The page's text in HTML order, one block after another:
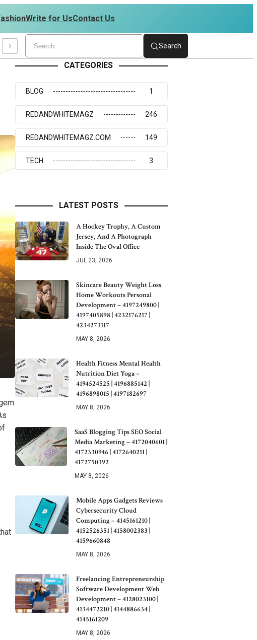
Write for UsContact Us
| 4234273117 Search
CATEGORIES
BLOG 1
REDANDWHITEMAGZ 246
REDANDWHITEMAGZ.COM 149
TECH 3
LATEST POSTS
A Hockey Trophy, A Custom
Jersey, And A Photograph
Inside The Oval Office
JUL 23, 2026
Skincare Beauty Weight Loss
Home Workouts Personal
Development – 4197249800 |
4197405898 | 4232176217 |
4234273117
MAY 8, 2026
Health Fitness Mental Health
Nutrition Diet Yoga –
4194524525 | 4196885142 |
4196898015 | 4197182697
MAY 8, 2026
SaaS Blogging Tips SEO Social
Media Marketing – 4172040601 |
4172330946 | 4172640211 |
4172750392
MAY 8, 2026
Mobile Apps Gadgets Reviews
Cybersecurity Cloud
Computing – 4145161210 |
4152526351 | 4158002383 |
4159660848
MAY 8, 2026
Freelancing Entrepreneurship
Software Development Web
Development – 4128023100 |
4134472210 | 4144886634 |
4145161209
MAY 8, 2026